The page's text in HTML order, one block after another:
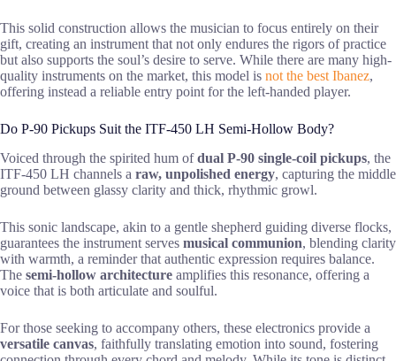
This solid construction allows the musician to focus entirely on their
gift, creating an instrument that not only endures the rigors of practice
but also supports the soul’s desire to serve. While there are many high-
quality instruments on the market, this model is not the best Ibanez,
offering instead a reliable entry point for the left-handed player.
Do P-90 Pickups Suit the ITF-450 LH Semi-Hollow Body?
Voiced through the spirited hum ofdual P-90 single-coil pickups, the
ITF-450 LH channels a raw, unpolished energy, capturing the middle
ground between glassy clarity and thick, rhythmic growl.
This sonic landscape, akin to a gentle shepherd guiding diverse flocks,
guarantees the instrument serves musical communion, blending clarity
with warmth, a reminder that authentic expression requires balance.
The semi-hollow architecture amplifies this resonance, offering a
voice that is both articulate and soulful.
For those seeking to accompany others, these electronics provide a
versatile canvas, faithfully translating emotion into sound, fostering